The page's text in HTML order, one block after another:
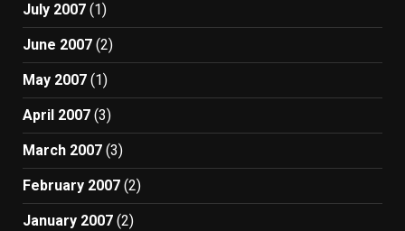
July 2007 (1)
June 2007 (2)
May 2007 (1)
April 2007 (3)
March 2007 (3)
February 2007 (2)
January 2007 (2)